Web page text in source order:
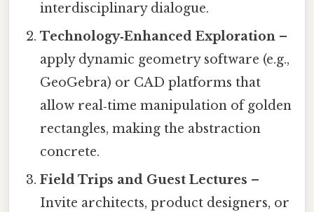
interdisciplinary dialogue.
Technology‑Enhanced Exploration –
apply dynamic geometry software (e.g.,
GeoGebra) or CAD platforms that
allow real‑time manipulation of golden
rectangles, making the abstraction
concrete.
Field Trips and Guest Lectures –
Invite architects, product designers, or